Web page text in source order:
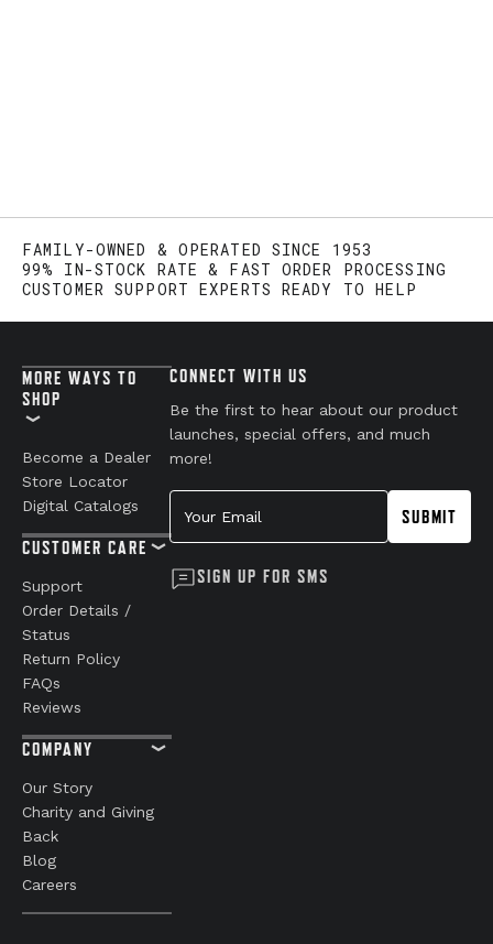
FAMILY-OWNED & OPERATED SINCE 1953
99% IN-STOCK RATE & FAST ORDER PROCESSING
CUSTOMER SUPPORT EXPERTS READY TO HELP
MORE WAYS TO
SHOP
Become a Dealer
Store Locator
Digital Catalogs
CUSTOMER CARE
Support
Order Details /
Status
Return Policy
FAQs
Reviews
COMPANY
Our Story
Charity and Giving
Back
Blog
Careers
CONNECT WITH US
Be the first to hear about our product
launches, special offers, and much
more!
Your Email
SUBMIT
SIGN UP FOR SMS